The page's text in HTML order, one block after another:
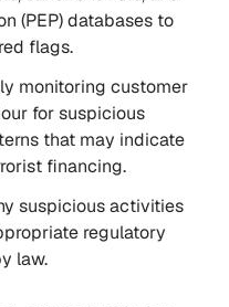
(PEP) databases to
flags.
monitoring customer
for suspicious
that may indicate
financing.
suspicious activities
regulatory
law.